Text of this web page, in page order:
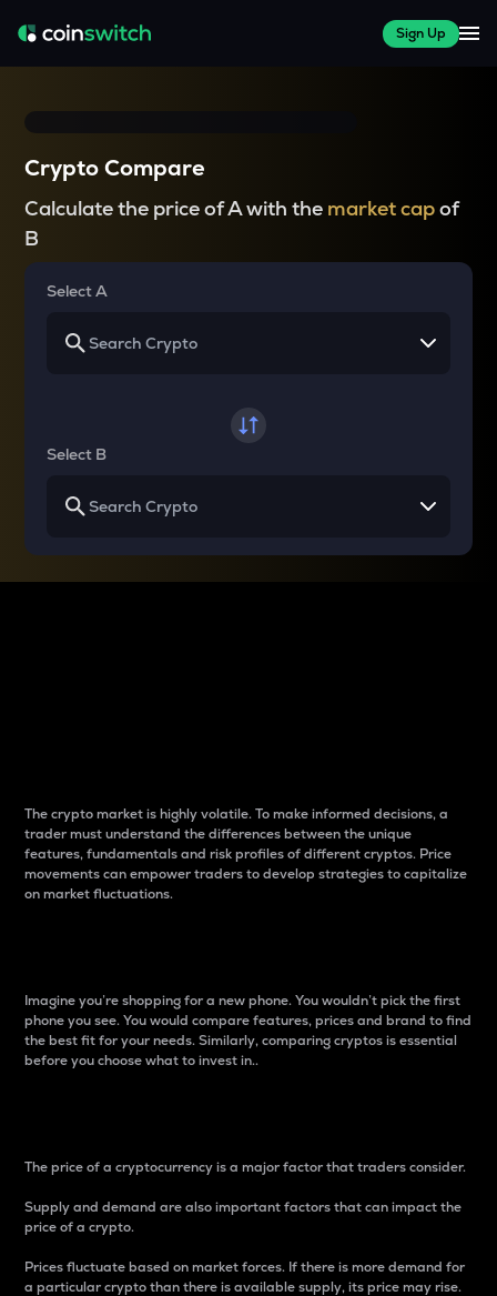
Sign Up
Crypto Compare
Calculate the price of A with the market capof
B
Select A
Select B
The crypto market is highly volatile. To make informed decisions, a
trader must understand the differences between the unique
features, fundamentals and risk profiles of different cryptos. Price
movements can empower traders to develop strategies to capitalize
on market fluctuations.
Imagine you’re shopping for a new phone. You wouldn’t pick the first
phone you see. You would compare features, prices and brand to find
the best fit for your needs. Similarly, comparing cryptos is essential
before you choose what to invest in..
The price of a cryptocurrency is a major factor that traders consider.
Supply and demand are also important factors that can impact the
price of a crypto.
Prices fluctuate based on market forces. If there is more demand for
a particular crypto than there is available supply, its price may rise.